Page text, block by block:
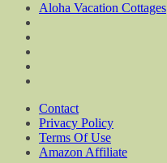
Aloha Vacation Cottages
Contact
Privacy Policy
Terms Of Use
Amazon Affiliate